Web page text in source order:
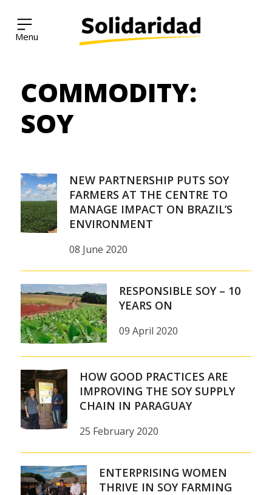
Solidaridad Network
COMMODITY:
SOY
NEW PARTNERSHIP PUTS SOY
FARMERS AT THE CENTRE TO
MANAGE IMPACT ON BRAZIL’S
ENVIRONMENT
08 June 2020
RESPONSIBLE SOY – 10
YEARS ON
09 April 2020
HOW GOOD PRACTICES ARE
IMPROVING THE SOY SUPPLY
CHAIN IN PARAGUAY
25 February 2020
ENTERPRISING WOMEN
THRIVE IN SOY FARMING